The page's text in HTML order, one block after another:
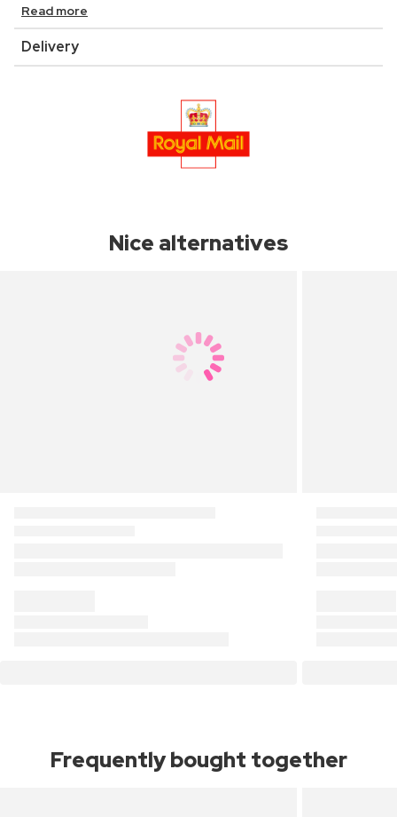
Read more
Delivery
Nice alternatives
Frequently bought together